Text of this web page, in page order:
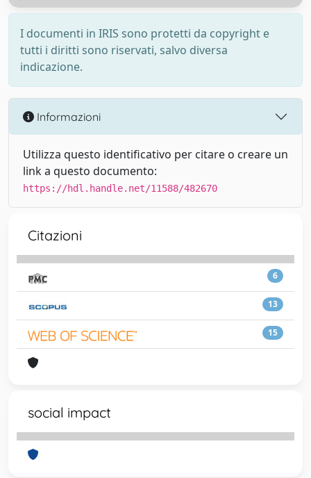
I documenti in IRIS sono protetti da copyright e
tutti i diritti sono riservati, salvo diversa
indicazione.
Informazioni
Utilizza questo identificativo per citare o creare un
link a questo documento:
https://hdl.handle.net/11588/482670
Citazioni
6
13
15
social impact